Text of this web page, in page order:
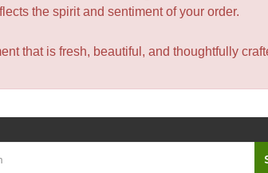
the spirit and sentiment of your order.
that is fresh, beautiful, and thoughtfully